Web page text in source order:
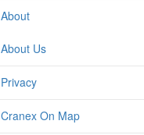
About
About Us
Privacy
Cranex On Map